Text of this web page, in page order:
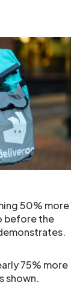
50% more
before the
75% more
shown.